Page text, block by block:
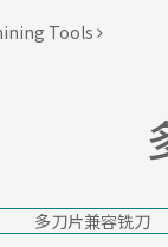
Tools
多刀片兼容铣刀